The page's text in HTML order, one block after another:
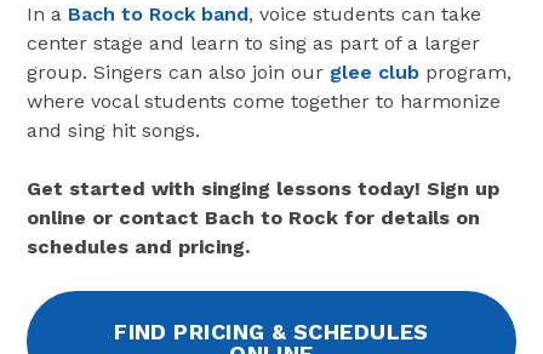
In a Bach to Rock band, voice students can take
center stage and learn to sing as part of a larger
group. Singers can also join our glee club program,
where vocal students come together to harmonize
and sing hit songs.
Get started with singing lessons today! Sign up
online or contact Bach to Rock for details on
schedules and pricing.
FIND PRICING & SCHEDULES